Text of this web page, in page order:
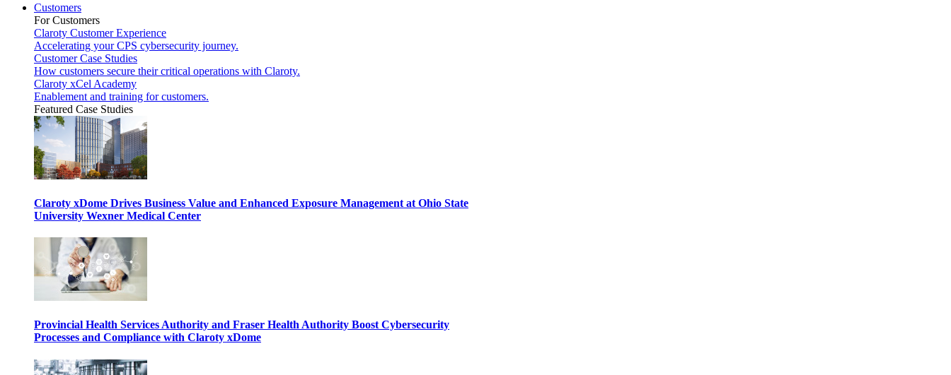
Customers
For Customers
Claroty Customer Experience
Accelerating your CPS cybersecurity journey.
Customer Case Studies
How customers secure their critical operations with Claroty.
Claroty xCel Academy
Enablement and training for customers.
Featured Case Studies
Claroty xDome Drives Business Value and Enhanced Exposure Management at Ohio State
University Wexner Medical Center
Provincial Health Services Authority and Fraser Health Authority Boost Cybersecurity
Processes and Compliance with Claroty xDome